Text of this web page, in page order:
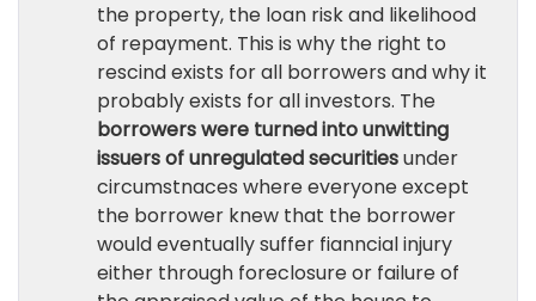
the property, the loan risk and likelihood
of repayment. This is why the right to
rescind exists for all borrowers and why it
probably exists for all investors. The
borrowers were turned into unwitting
issuers of unregulated securitiesunder
circumstnaces where everyone except
the borrower knew that the borrower
would eventually suffer fianncial injury
either through foreclosure or failure of